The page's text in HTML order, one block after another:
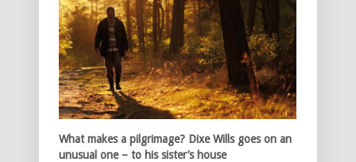
What makes a pilgrimage? Dixe Wills goes on an
unusual one – to his sister’s house